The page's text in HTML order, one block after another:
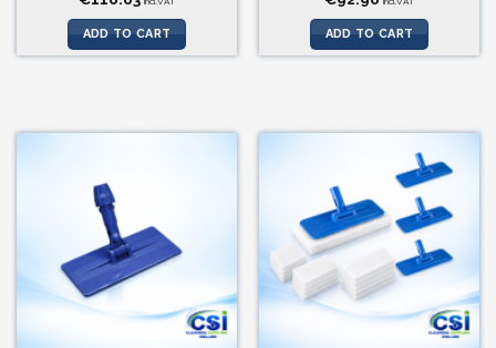
ADD TO CART ADD TO CART